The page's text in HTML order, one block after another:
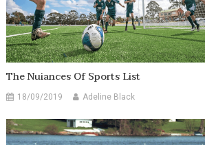
The Nuiances Of Sports List
18/09/2019 Adeline Black